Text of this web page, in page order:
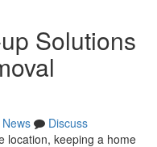
Solutions
News
Discuss
location, keeping a home